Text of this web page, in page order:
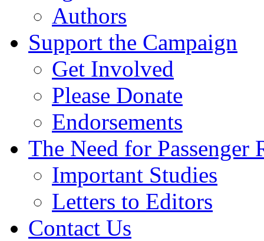
Authors
Support the Campaign
Get Involved
Please Donate
Endorsements
The Need for Passenger
Important Studies
Letters to Editors
Contact Us